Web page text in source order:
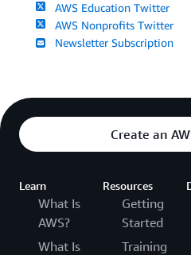
AWS Education Twitter
AWS Nonprofits Twitter
Newsletter Subscription
Create an
Learn
What Is
AWS?
What Is
Resources
Getting
Started
Training